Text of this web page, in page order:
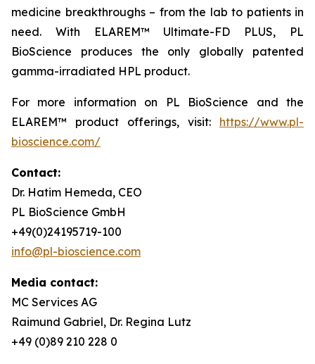
medicine breakthroughs – from the lab to patients in
need. With ELAREM™ Ultimate-FD PLUS, PL
BioScience produces the only globally patented
gamma-irradiated HPL product.
For more information on PL BioScience and the
ELAREM™ product offerings, visit: https://www.pl-
bioscience.com/
Contact:
Dr. Hatim Hemeda, CEO
PL BioScience GmbH
+49(0)24195719-100
info@pl-bioscience.com
Media contact:
MC Services AG
Raimund Gabriel, Dr. Regina Lutz
+49 (0)89 210 228 0